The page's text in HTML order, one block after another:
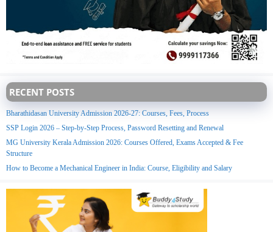
RECENT POSTS
Bharathidasan University Admission 2026-27: Courses, Fees, Process
SSP Login 2026 – Step-by-Step Process, Password Resetting and Renewal
MG University Kerala Admission 2026: Courses Offered, Exams Accepted & Fee
Structure
How to Become a Mechanical Engineer in India: Course, Eligibility and Salary